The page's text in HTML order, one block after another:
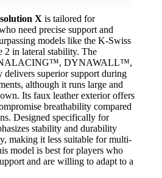
X is tailored for
need precise support and
models like the K-Swiss
2 in lateral stability. The
DYNAWALL™,
delivers superior support during
although it runs large and
Its faux leather exterior offers
breathability compared
Designed specifically for
stability and durability
making it less suitable for multi-
model is best for players who
and are willing to adapt to a